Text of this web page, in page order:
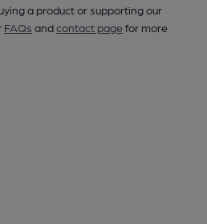
a product or supporting our
FAQs andcontact pagefor more